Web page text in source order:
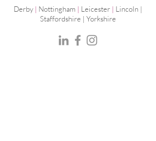
Derby | Nottingham | Leicester | Lincoln |
Staffordshire | Yorkshire